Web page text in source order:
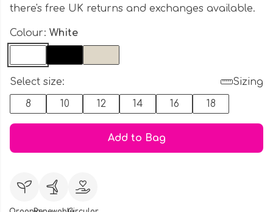
there's free UK returns and exchanges available.
Colour: White
Select size:
Sizing
8
10 12 14 16 18
Add to Bag